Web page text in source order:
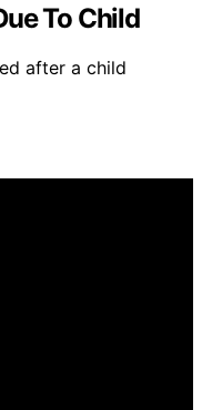
To Child
after a child